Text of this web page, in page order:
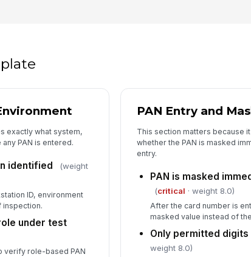
exactly what system,
PAN is entered.
identified
(weight
ID, environment
inspection.
under test
verify role-based PAN
PAN Entry and
This section matters because
whether the PAN is masked
entry.
PAN is masked
(critical · weight 8.0)
After the card number is
masked value instead of
Only permitted digits
weight 8.0)